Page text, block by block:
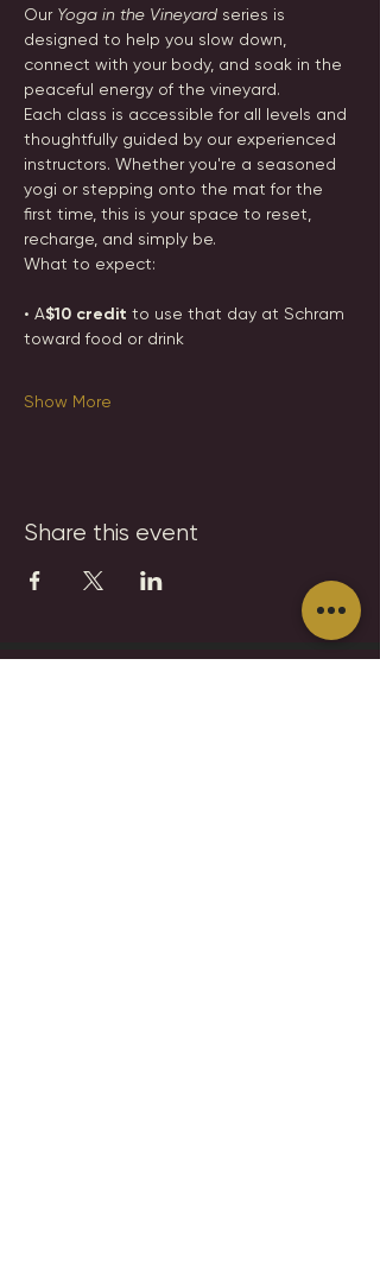
Our Yoga in the Vineyard series is
designed to help you slow down,
connect with your body, and soak in the
peaceful energy of the vineyard.
Each class is accessible for all levels and
thoughtfully guided by our experienced
instructors. Whether you're a seasoned
yogi or stepping onto the mat for the
first time, this is your space to reset,
recharge, and simply be.
What to expect:
• A$10 credit to use that day at Schram
toward food or drink
Show More
Share this event